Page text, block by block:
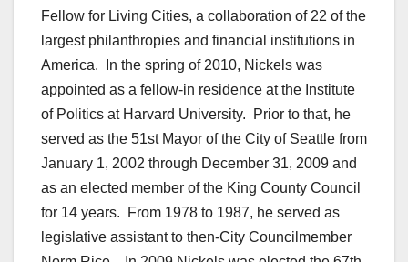
Fellow for Living Cities, a collaboration of 22 of the
largest philanthropies and financial institutions in
America. In the spring of 2010, Nickels was
appointed as a fellow-in residence at the Institute
of Politics at Harvard University. Prior to that, he
served as the 51st Mayor of the City of Seattle from
January 1, 2002 through December 31, 2009 and
as an elected member of the King County Council
for 14 years. From 1978 to 1987, he served as
legislative assistant to then-City Councilmember